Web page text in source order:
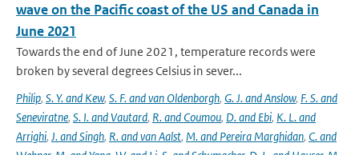
wave on the Pacific coast of the US and Canada in
June 2021
Towards the end of June 2021, temperature records were
broken by several degrees Celsius in sever...
Philip, S. Y. and Kew, S. F. and van Oldenborgh, G. J. and Anslow, F. S. and
Seneviratne, S. I. and Vautard, R. and Coumou, D. and Ebi, K. L. and
Arrighi, J. and Singh, R. and van Aalst, M. and Pereira Marghidan, C. and